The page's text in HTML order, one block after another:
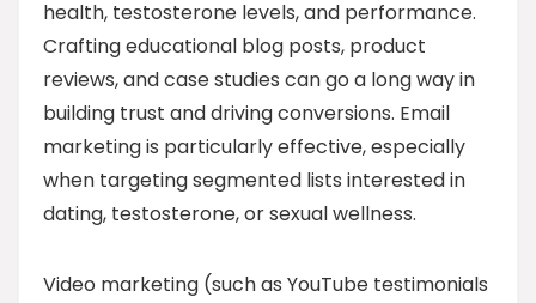
health, testosterone levels, and performance.
Crafting educational blog posts, product
reviews, and case studies can go a long way in
building trust and driving conversions. Email
marketing is particularly effective, especially
when targeting segmented lists interested in
dating, testosterone, or sexual wellness.
Video marketing (such as YouTube testimonials